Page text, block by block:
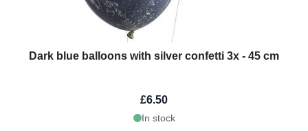
Dark blue balloons with silver confetti 3x - 45 cm
£6.50
In stock